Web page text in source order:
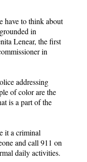
have to think about
in
Lenear, the first
in
addressing
of color are the
is a part of the
it a criminal
and call 911 on
daily activities.